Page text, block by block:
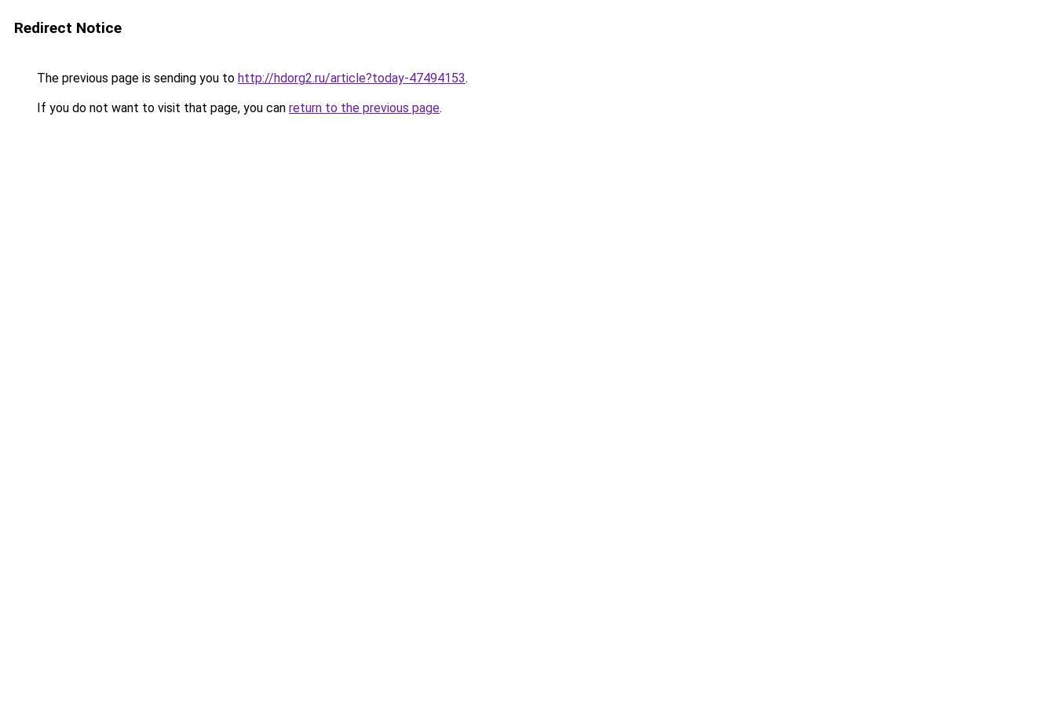
Redirect Notice
The previous page is sending you to http://hdorg2.ru/article?today-47494153.
If you do not want to visit that page, you can return to the previous page.